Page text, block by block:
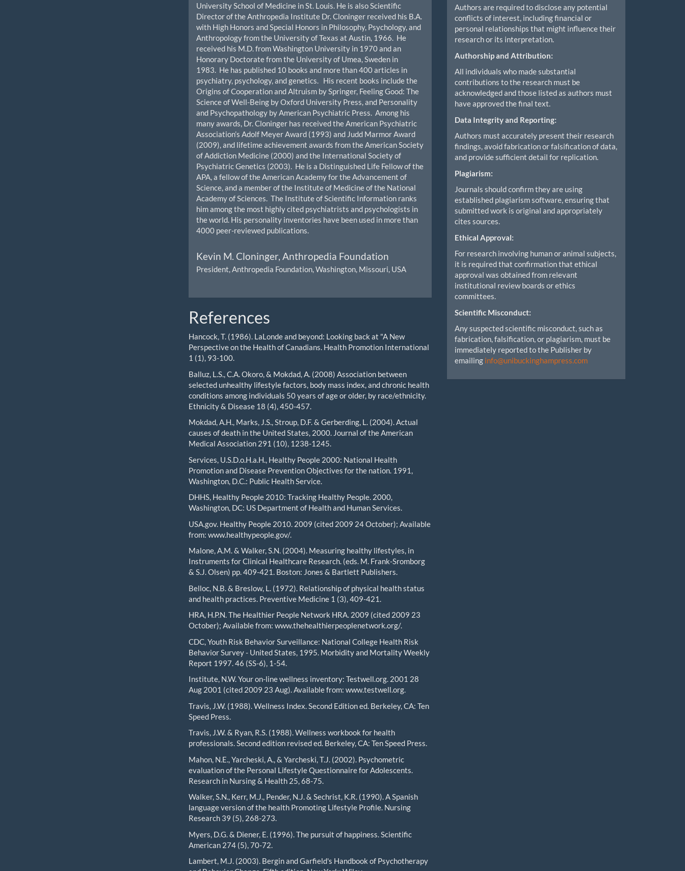
University School of Medicine in St. Louis. He is also Scientific
Director of the Anthropedia Institute Dr. Cloninger received his B.A.
with High Honors and Special Honors in Philosophy, Psychology, and
Anthropology from the University of Texas at Austin, 1966. He
received his M.D. from Washington University in 1970 and an
Honorary Doctorate from the University of Umea, Sweden in
1983. He has published 10 books and more than 400 articles in
psychiatry, psychology, and genetics. His recent books include the
Origins of Cooperation and Altruism by Springer, Feeling Good: The
Science of Well-Being by Oxford University Press, and Personality
and Psychopathology by American Psychiatric Press. Among his
many awards, Dr. Cloninger has received the American Psychiatric
Association’s Adolf Meyer Award (1993) and Judd Marmor Award
(2009), and lifetime achievement awards from the American Society
of Addiction Medicine (2000) and the International Society of
Psychiatric Genetics (2003). He is a Distinguished Life Fellow of the
APA, a fellow of the American Academy for the Advancement of
Science, and a member of the Institute of Medicine of the National
Academy of Sciences. The Institute of Scientific Information ranks
him among the most highly cited psychiatrists and psychologists in
the world. His personality inventories have been used in more than
4000 peer-reviewed publications.
Kevin M. Cloninger, Anthropedia Foundation
President, Anthropedia Foundation, Washington, Missouri, USA
References
Hancock, T. (1986). LaLonde and beyond: Looking back at "A New
Perspective on the Health of Canadians. Health Promotion International
1 (1), 93-100.
Balluz, L.S., C.A. Okoro, & Mokdad, A. (2008) Association between
selected unhealthy lifestyle factors, body mass index, and chronic health
conditions among individuals 50 years of age or older, by race/ethnicity.
Ethnicity & Disease 18 (4), 450-457.
Mokdad, A.H., Marks, J.S., Stroup, D.F. & Gerberding, L. (2004). Actual
causes of death in the United States, 2000. Journal of the American
Medical Association 291 (10), 1238-1245.
Services, U.S.D.o.H.a.H., Healthy People 2000: National Health
Promotion and Disease Prevention Objectives for the nation. 1991,
Washington, D.C.: Public Health Service.
DHHS, Healthy People 2010: Tracking Healthy People. 2000,
Washington, DC: US Department of Health and Human Services.
USA.gov. Healthy People 2010. 2009 (cited 2009 24 October); Available
from: www.healthypeople.gov/.
Malone, A.M. & Walker, S.N. (2004). Measuring healthy lifestyles, in
Instruments for Clinical Healthcare Research. (eds. M. Frank-Sromborg
& S.J. Olsen) pp. 409-421. Boston: Jones & Bartlett Publishers.
Belloc, N.B. & Breslow, L. (1972). Relationship of physical health status
and health practices. Preventive Medicine 1 (3), 409-421.
HRA, H.P.N. The Healthier People Network HRA. 2009 (cited 2009 23
October); Available from: www.thehealthierpeoplenetwork.org/.
CDC, Youth Risk Behavior Surveillance: National College Health Risk
Behavior Survey - United States, 1995. Morbidity and Mortality Weekly
Report 1997. 46 (SS-6), 1-54.
Institute, N.W. Your on-line wellness inventory: Testwell.org. 2001 28
Aug 2001 (cited 2009 23 Aug). Available from: www.testwell.org.
Travis, J.W. (1988). Wellness Index. Second Edition ed. Berkeley, CA: Ten
Speed Press.
Travis, J.W. & Ryan, R.S. (1988). Wellness workbook for health
professionals. Second edition revised ed. Berkeley, CA: Ten Speed Press.
Mahon, N.E., Yarcheski, A., & Yarcheski, T.J. (2002). Psychometric
evaluation of the Personal Lifestyle Questionnaire for Adolescents.
Research in Nursing & Health 25, 68-75.
Walker, S.N., Kerr, M.J., Pender, N.J. & Sechrist, K.R. (1990). A Spanish
language version of the health Promoting Lifestyle Profile. Nursing
Research 39 (5), 268-273.
Myers, D.G. & Diener, E. (1996). The pursuit of happiness. Scientific
American 274 (5), 70-72.
Lambert, M.J. (2003). Bergin and Garfield's Handbook of Psychotherapy
Authors are required to disclose any potential
conflicts of interest, including financial or
personal relationships that might influence their
research or its interpretation.
Authorship and Attribution:
All individuals who made substantial
contributions to the research must be
acknowledged and those listed as authors must
have approved the final text.
Data Integrity and Reporting:
Authors must accurately present their research
findings, avoid fabrication or falsification of data,
and provide sufficient detail for replication.
Plagiarism:
Journals should confirm they are using
established plagiarism software, ensuring that
submitted work is original and appropriately
cites sources.
Ethical Approval:
For research involving human or animal subjects,
it is required that confirmation that ethical
approval was obtained from relevant
institutional review boards or ethics
committees.
Scientific Misconduct:
Any suspected scientific misconduct, such as
fabrication, falsification, or plagiarism, must be
immediately reported to the Publisher by
emailing info@unibuckinghampress.com